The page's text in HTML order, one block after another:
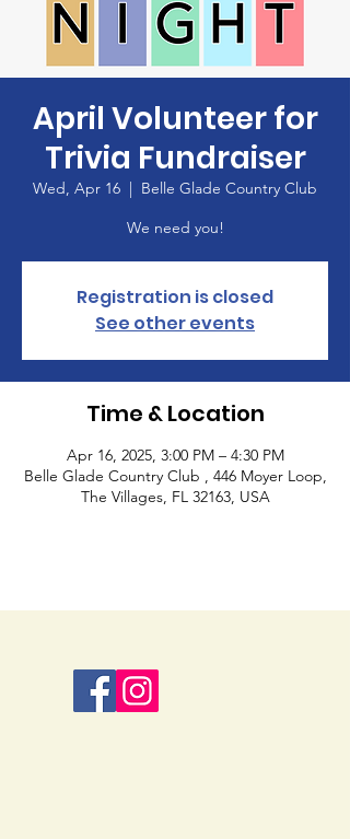
April Volunteer for
Trivia Fundraiser
Wed, Apr 16
  |
Belle Glade Country Club
We need you!
Registration is closed
See other events
Time & Location
Apr 16, 2025, 3:00 PM – 4:30 PM
Belle Glade Country Club , 446 Moyer Loop,
The Villages, FL 32163, USA